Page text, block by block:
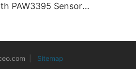
PAW3395 Sensor
Sitemap